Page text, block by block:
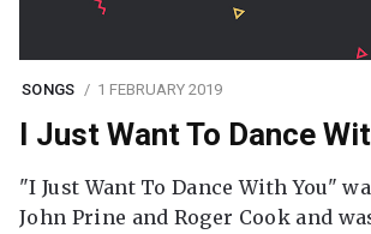
SONGS 1 FEBRUARY 2019
I Just Want To Dance
"I Just Want To Dance With You"
John Prine and Roger Cook and